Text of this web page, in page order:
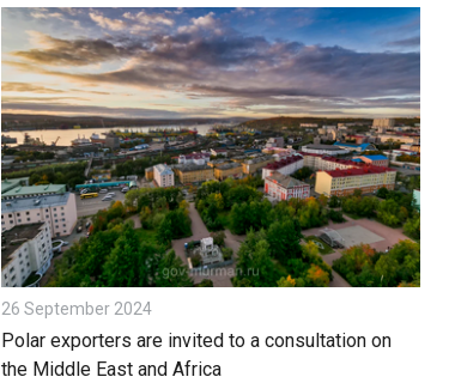
26 September 2024
Polar exporters are invited to a consultation on
the Middle East and Africa